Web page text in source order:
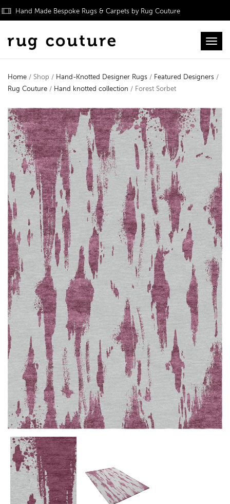
Hand Made Bespoke Rugs & Carpets by Rug Couture
Home / Shop / Hand-Knotted Designer Rugs / Featured Designers /
Rug Couture / Hand knotted collection / Forest Sorbet